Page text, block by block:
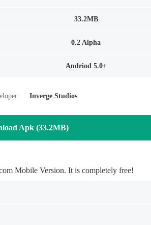
33.2MB
0.2 Alpha
Andriod 5.0+
Inverge Studios
Apk (33.2MB)
Mobile Version. It is completely free!